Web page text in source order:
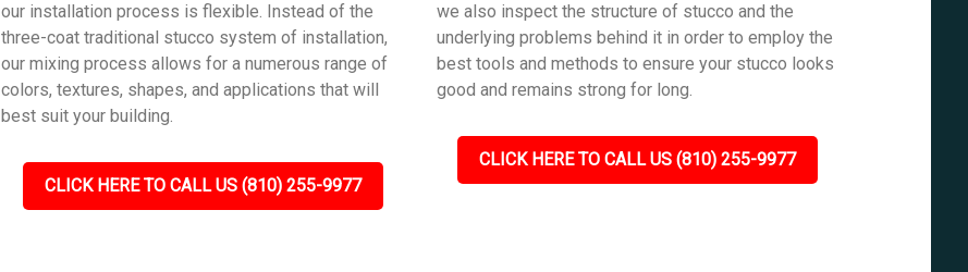
our installation process is flexible. Instead of the
three-coat traditional stucco system of installation,
our mixing process allows for a numerous range of
colors, textures, shapes, and applications that will
best suit your building.
CLICK HERE TO CALL US (810) 255-9977
we also inspect the structure of stucco and the
underlying problems behind it in order to employ the
best tools and methods to ensure your stucco looks
good and remains strong for long.
CLICK HERE TO CALL US (810) 255-9977